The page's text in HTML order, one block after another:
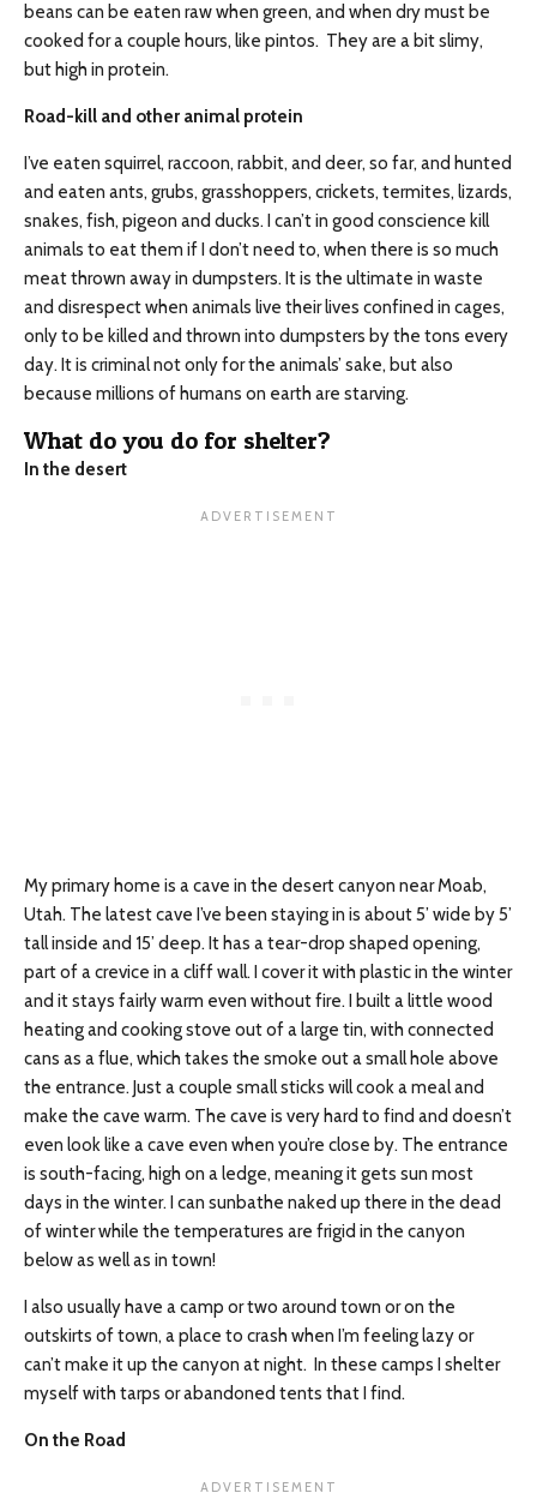
beans can be eaten raw when green, and when dry must be
cooked for a couple hours, like pintos. They are a bit slimy,
but high in protein.
Road -kill and other animal protein
I’ve eaten squirrel, raccoon, rabbit, and deer, so far, and hunted
and eaten ants, grubs, grasshoppers, crickets, termites, lizards,
snakes, fish, pigeon and ducks. I can’t in good conscience kill
animals to eat them if I don’t need to, when there is so much
meat thrown away in dumpsters. It is the ultimate in waste
and disrespect when animals live their lives confined in cages,
only to be killed and thrown into dumpsters by the tons every
day. It is criminal not only for the animals’ sake, but also
because millions of humans on earth are starving.
What do you do for shelter?
In the desert
My primary home is a cave in the desert canyon near Moab,
Utah. The latest cave I’ve been staying in is about 5’ wide by 5’
tall inside and 15’ deep. It has a tear-drop shaped opening,
part of a crevice in a cliff wall. I cover it with plastic in the winter
and it stays fairly warm even without fire. I built a little wood
heating and cooking stove out of a large tin, with connected
cans as a flue, which takes the smoke out a small hole above
the entrance. Just a couple small sticks will cook a meal and
make the cave warm. The cave is very hard to find and doesn’t
even look like a cave even when you’re close by. The entrance
is south-facing, high on a ledge, meaning it gets sun most
days in the winter. I can sunbathe naked up there in the dead
of winter while the temperatures are frigid in the canyon
below as well as in town!
I also usually have a camp or two around town or on the
outskirts of town, a place to crash when I’m feeling lazy or
can’t make it up the canyon at night. In these camps I shelter
myself with tarps or abandoned tents that I find.
On the Road